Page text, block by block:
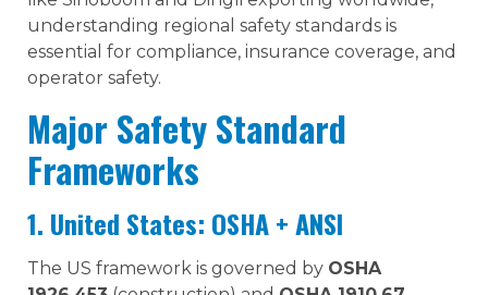
understanding regional safety standards is
essential for compliance, insurance coverage, and
operator safety.
Major Safety Standard
Frameworks
1. United States: OSHA + ANSI
The US framework is governed by OSHA